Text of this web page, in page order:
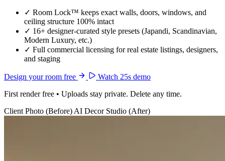
✓ Room Lock™ keeps exact walls, doors, windows, and
ceiling structure 100% intact
✓ 16+ designer-curated style presets (Japandi, Scandinavian,
Modern Luxury, etc.)
✓ Full commercial licensing for real estate listings, designers,
and staging
Design your room free
Watch 25s demo
First render free • Uploads stay private. Delete any time.
Client Photo (Before)AI Decor Studio (After)